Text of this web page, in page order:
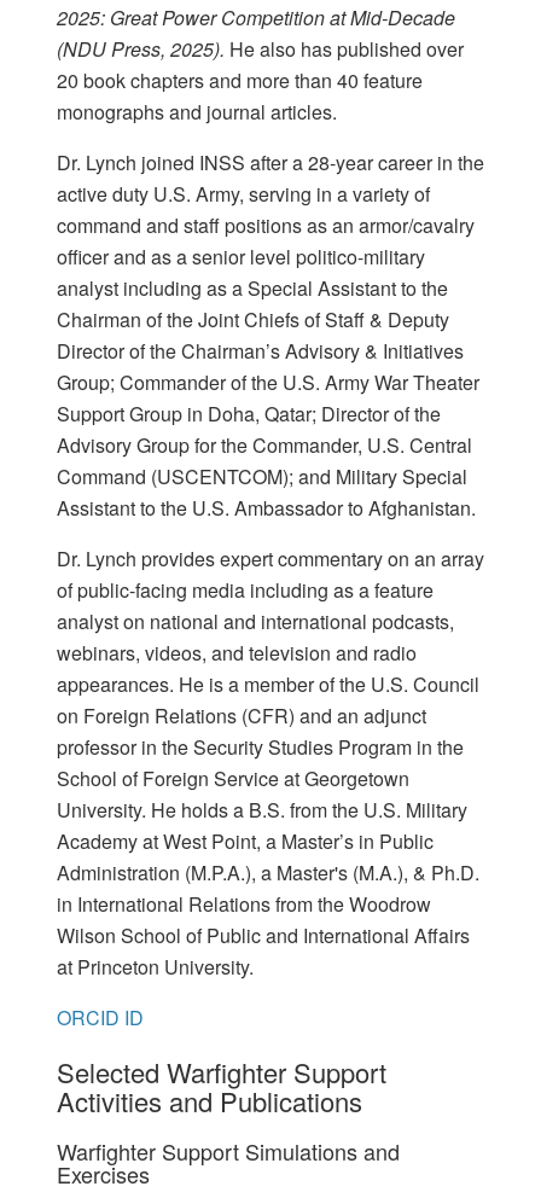
2025: Great Power Competition at Mid-Decade
(NDU Press, 2025). He also has published over
20 book chapters and more than 40 feature
monographs and journal articles.
Dr. Lynch joined INSS after a 28-year career in the
active duty U.S. Army, serving in a variety of
command and staff positions as an armor/cavalry
officer and as a senior level politico-military
analyst including as a Special Assistant to the
Chairman of the Joint Chiefs of Staff & Deputy
Director of the Chairman’s Advisory & Initiatives
Group; Commander of the U.S. Army War Theater
Support Group in Doha, Qatar; Director of the
Advisory Group for the Commander, U.S. Central
Command (USCENTCOM); and Military Special
Assistant to the U.S. Ambassador to Afghanistan.
Dr. Lynch provides expert commentary on an array
of public-facing media including as a feature
analyst on national and international podcasts,
webinars, videos, and television and radio
appearances. He is a member of the U.S. Council
on Foreign Relations (CFR) and an adjunct
professor in the Security Studies Program in the
School of Foreign Service at Georgetown
University. He holds a B.S. from the U.S. Military
Academy at West Point, a Master’s in Public
Administration (M.P.A.), a Master's (M.A.), & Ph.D.
in International Relations from the Woodrow
Wilson School of Public and International Affairs
at Princeton University.
ORCID ID
Selected Warfighter Support
Activities and Publications
Warfighter Support Simulations and
Exercises